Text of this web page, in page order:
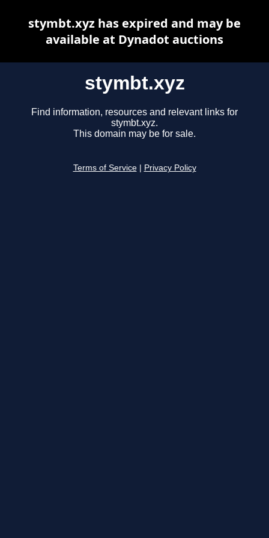
stymbt.xyz
Find information, resources and relevant links for
stymbt.xyz.
This domain may be for sale.
Terms of Service Privacy Policy
stymbt.xyz has expired and may be
available at Dynadot auctions